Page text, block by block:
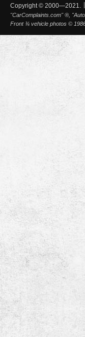
Copyright © 2000—2021.
"CarComplaints.com" ®,
Front ¾ vehicle photos ©